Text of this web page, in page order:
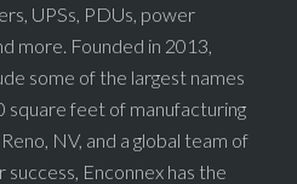
UPSs, PDUs, power
more. Founded in 2013,
some of the largest names
square feet of manufacturing
NV, and a global team of
Enconnex has the